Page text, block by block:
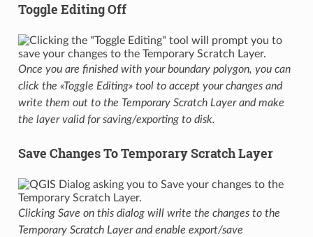
Toggle Editing Off
Once you are finished with your boundary polygon, you can
click the «Toggle Editing» tool to accept your changes and
write them out to the Temporary Scratch Layer and make
the layer valid for saving/exporting to disk.
Save Changes To Temporary Scratch Layer
Clicking Save on this dialog will write the changes to the
Temporary Scratch Layer and enable export/save